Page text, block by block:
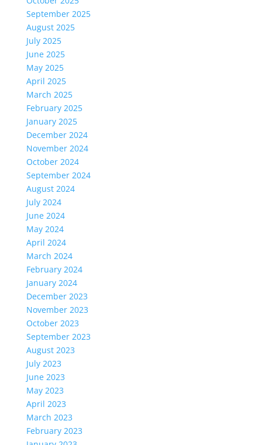
September 2025
August 2025
July 2025
June 2025
May 2025
April 2025
March 2025
February 2025
January 2025
December 2024
November 2024
October 2024
September 2024
August 2024
July 2024
June 2024
May 2024
April 2024
March 2024
February 2024
January 2024
December 2023
November 2023
October 2023
September 2023
August 2023
July 2023
June 2023
May 2023
April 2023
March 2023
February 2023